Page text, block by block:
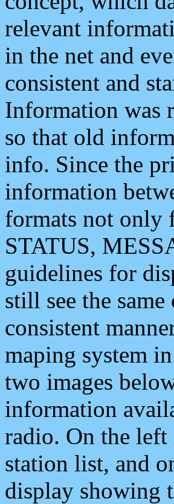
relevant
in the net and
consistent and
Information was
so that old
info. Since the
information
formats not only
STATUS,
guidelines for
still see the
consistent
maping system
two images
information
radio. On the
station list, and
display showing